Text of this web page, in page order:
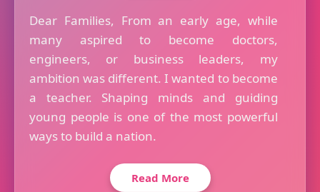
Dear Families, From an early age, while
many aspired to become doctors,
engineers, or business leaders, my
ambition was different. I wanted to become
a teacher. Shaping minds and guiding
young people is one of the most powerful
ways to build a nation.
Read More